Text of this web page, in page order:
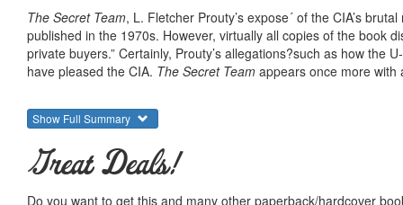
The Secret Team, L. Fletcher Prouty’s expose´ of the CIA’s
published in the 1970s. However, virtually all copies of the book
private buyers.” Certainly, Prouty’s allegations?such as how the
have pleased the CIA. The Secret Team appears once more with
Show Full Summary
Great Deals!
Do you want to get this and many other paperback/hardcover